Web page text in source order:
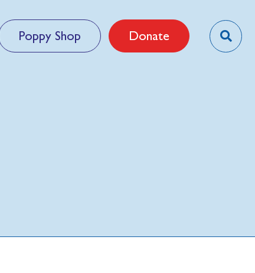
Poppy Shop Donate